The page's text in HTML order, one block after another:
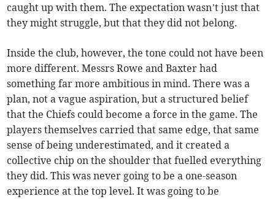
caught up with them. The expectation wasn’t just that
they might struggle, but that they did not belong.
Inside the club, however, the tone could not have been
more different. Messrs Rowe and Baxter had
something far more ambitious in mind. There was a
plan, not a vague aspiration, but a structured belief
that the Chiefs could become a force in the game. The
players themselves carried that same edge, that same
sense of being underestimated, and it created a
collective chip on the shoulder that fuelled everything
they did. This was never going to be a one-season
experience at the top level. It was going to be